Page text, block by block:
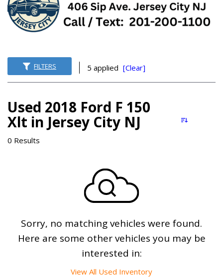
FILTERS 5 applied [Clear]
Used 2018 Ford F 150
Xlt in Jersey City NJ
0 Results
Sorry, no matching vehicles were found.
Here are some other vehicles you may be
interested in:
View All Used Inventory